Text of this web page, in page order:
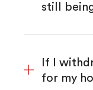
still
If I
for my